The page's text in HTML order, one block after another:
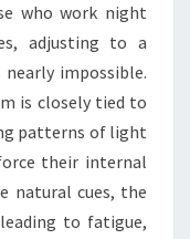
who work night
adjusting to a
impossible.
is closely tied to
patterns of light
their internal
natural cues, the
to fatigue,